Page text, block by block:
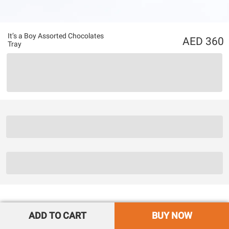
It’s a Boy Assorted Chocolates
Tray
360
ADD TO CART BUY NOW